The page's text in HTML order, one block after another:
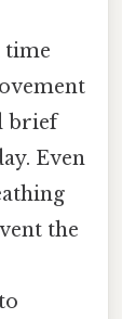
time
brief
Even
the